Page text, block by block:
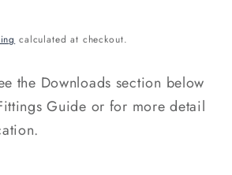
calculated at checkout.
the Downloads section below
Guide or for more detail